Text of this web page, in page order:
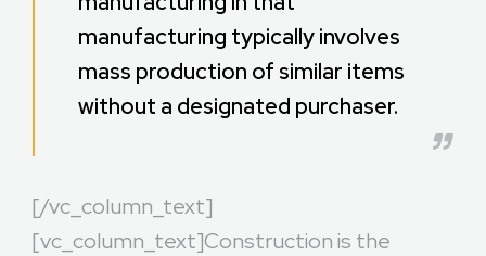
manufacturing typically involves
mass production of similar items
without a designated purchaser.
[/vc_column_text]
[vc_column_text]Construction is the